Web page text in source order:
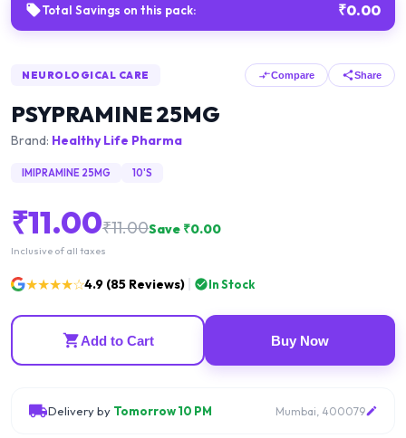
Total Savings on this pack: ₹0.00
NEUROLOGICAL CARE Compare Share
PSYPRAMINE 25MG
Brand: Healthy Life Pharma
IMIPRAMINE 25MG 10'S
₹11.00₹11.00Save ₹0.00
Inclusive of all taxes
★★★★☆4.9 (85 Reviews) In Stock
Add to Cart Buy Now
Delivery by Tomorrow 10 PM Mumbai, 400079